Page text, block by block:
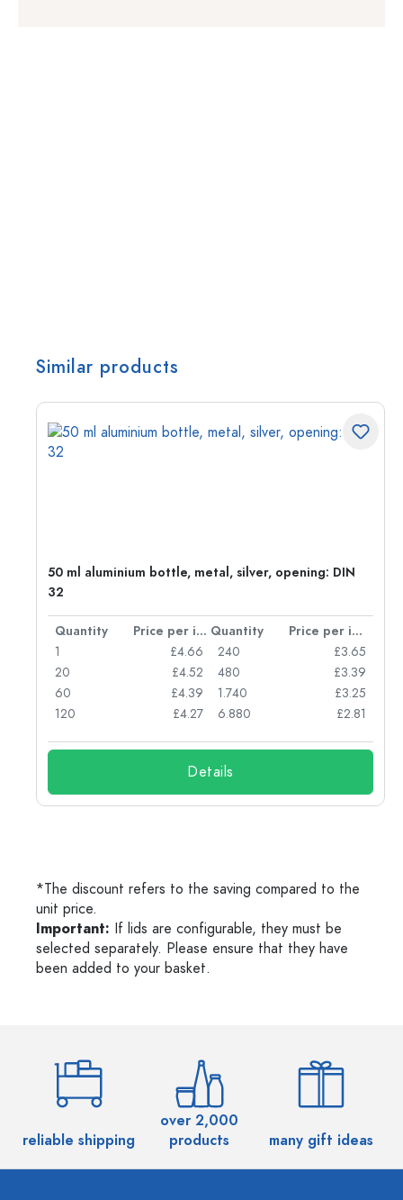
Similar products
50 ml aluminium bottle, metal, silver, opening: DIN
32
Quantity Price per item Quantity
Price per item
1
£4.66
20
£4.52
60
£4.39
120
£4.27
240
£3.65
480
£3.39
1.740
£3.25
6.880
£2.81
Details
*The discount refers to the saving compared to the
unit price.
Important: If lids are configurable, they must be
selected separately. Please ensure that they have
been added to your basket.
reliable shipping
over 2,000
products
many gift ideas